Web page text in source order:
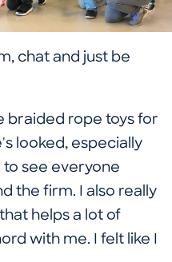
chat and just be
braided rope toys for
looked, especially
see everyone
the firm. I also really
helps a lot of
with me. I felt like I